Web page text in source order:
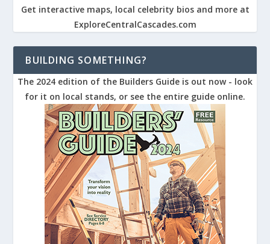
Get interactive maps, local celebrity bios and more at
ExploreCentralCascades.com
BUILDING SOMETHING?
The 2024 edition of the Builders Guide is out now - look
for it on local stands, or see the entire guide online.